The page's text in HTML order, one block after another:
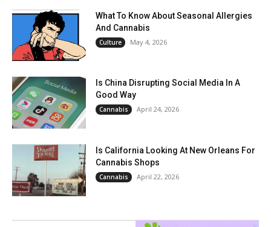
What To Know About Seasonal Allergies
And Cannabis
Culture May 4, 2026
Is China Disrupting Social Media In A
Good Way
Cannabis April 24, 2026
Is California Looking At New Orleans For
Cannabis Shops
Cannabis April 22, 2026